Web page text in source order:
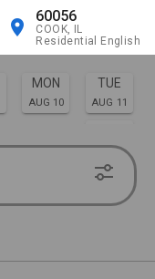
60056
COOK, IL
Residential English
MON
AUG 10
TUE
AUG 11
AUG 13